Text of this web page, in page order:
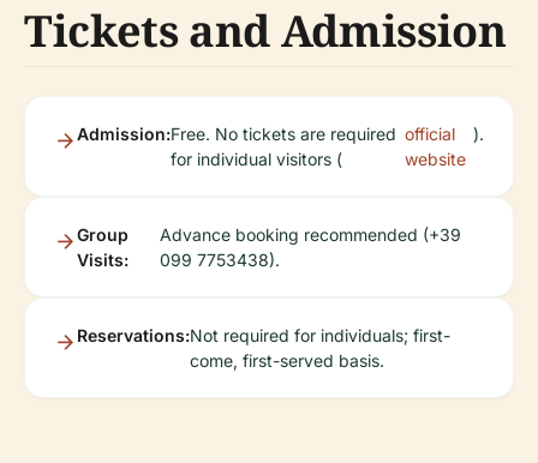
Tickets and Admission
Admission:Free. No tickets are required
for individual visitors (
official
website
).
Group
Visits:
Advance booking recommended (+39
099 7753438).
Reservations:Not required for individuals; first-
come, first-served basis.